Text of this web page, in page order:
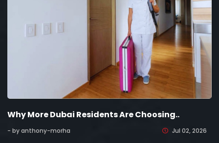
Why More Dubai Residents Are Choosing..
- by anthony-morha Jul 02, 2026